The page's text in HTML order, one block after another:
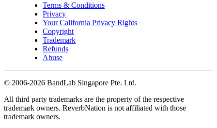
Terms & Conditions
Privacy
Your California Privacy Rights
Copyright
Trademark
Refunds
Abuse
© 2006-2026 BandLab Singapore Pte. Ltd.
All third party trademarks are the property of the respective
trademark owners. ReverbNation is not affiliated with those
trademark owners.